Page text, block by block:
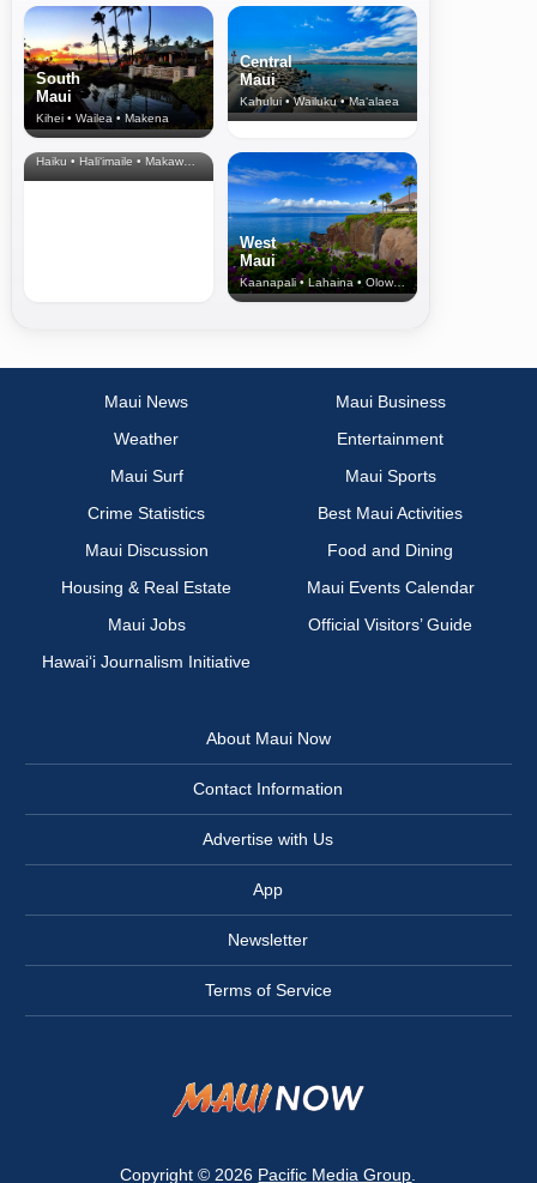
South
Maui
Kihei • Wailea • Makena
Central
Maui
Kahului • Wailuku • Ma‘alaea
North Shore
& Upcountry
Haiku • Hali‘imaile • Makawao • Pukalani • Haiku • Kula
West
Maui
Kaanapali • Lahaina • Olowalu
Maui News
Maui Business
Weather
Entertainment
Maui Surf
Maui Sports
Crime Statistics
Best Maui Activities
Maui Discussion
Food and Dining
Housing & Real Estate
Maui Events Calendar
Maui Jobs
Official Visitors’ Guide
Hawai‘i Journalism Initiative
About Maui Now
Contact Information
Advertise with Us
App
Newsletter
Terms of Service
Copyright © 2026 Pacific Media Group